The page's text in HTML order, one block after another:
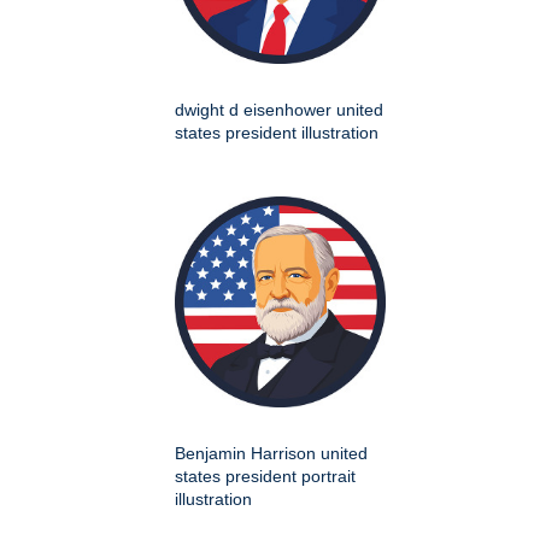
dwight d eisenhower united
states president illustration
Benjamin Harrison united
states president portrait
illustration